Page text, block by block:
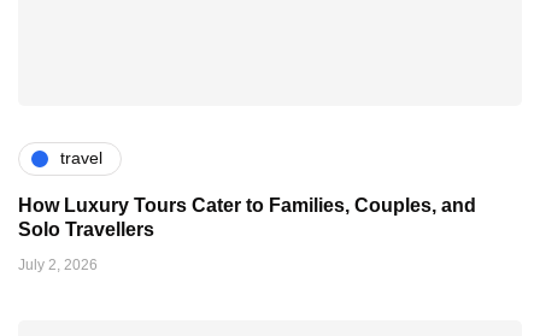
travel
How Luxury Tours Cater to Families, Couples, and
Solo Travellers
July 2, 2026